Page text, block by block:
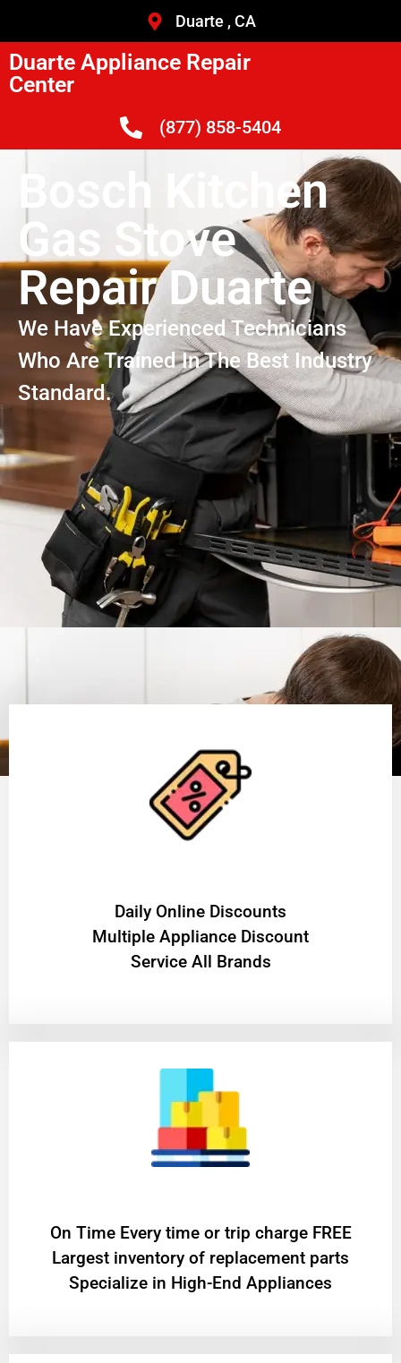
Duarte , CA
Duarte Appliance Repair
Center
(877) 858-5404
Bosch Kitchen
Gas Stove
Repair Duarte
We Have Experienced Technicians
Who Are Trained In The Best Industry
Standard.
​Daily Online Discounts
Multiple Appliance Discount
Service All Brands
On Time Every time or trip charge FREE
Largest inventory of replacement parts
Specialize in High-End Appliances